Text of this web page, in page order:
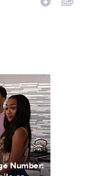
Number: